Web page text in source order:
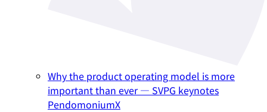
Why the product operating model is more
important than ever — SVPG keynotes
PendomoniumX